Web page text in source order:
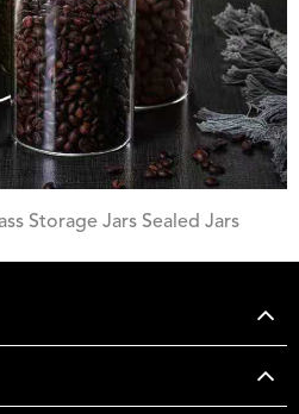
Storage Jars Sealed Jars